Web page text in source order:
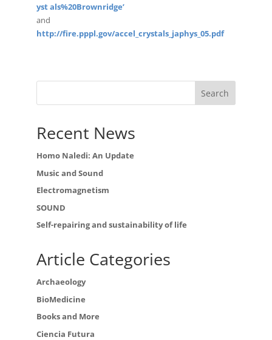
yst als%20Brownridge’
and
http://fire.pppl.gov/accel_crystals_japhys_05.pdf
Recent News
Homo Naledi: An Update
Music and Sound
Electromagnetism
SOUND
Self-repairing and sustainability of life
Article Categories
Archaeology
BioMedicine
Books and More
Ciencia Futura